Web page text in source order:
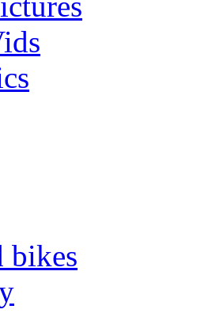
bikes